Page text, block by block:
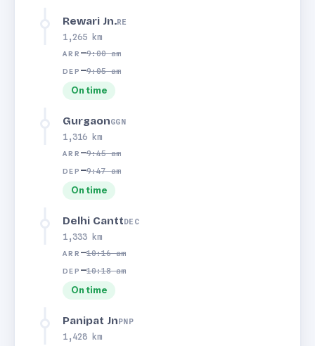
Rewari Jn.RE
1,265 km
ARR —9:00 am
DEP —9:05 am
On time
GurgaonGGN
1,316 km
ARR —9:45 am
DEP —9:47 am
On time
Delhi CanttDEC
1,333 km
ARR —10:16 am
DEP —10:18 am
On time
Panipat JnPNP
1,428 km